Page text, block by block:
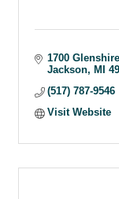
1700
Jackson
MI
(517) 787-9546
Visit Website